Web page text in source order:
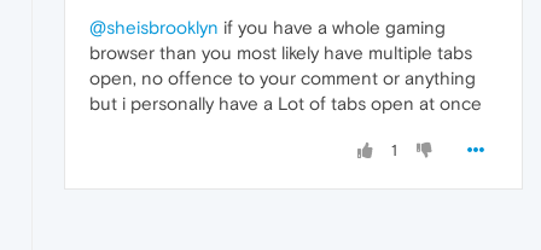
@sheisbrooklyn if you have a whole gaming
browser than you most likely have multiple tabs
open, no offence to your comment or anything
but i personally have a Lot of tabs open at once
1